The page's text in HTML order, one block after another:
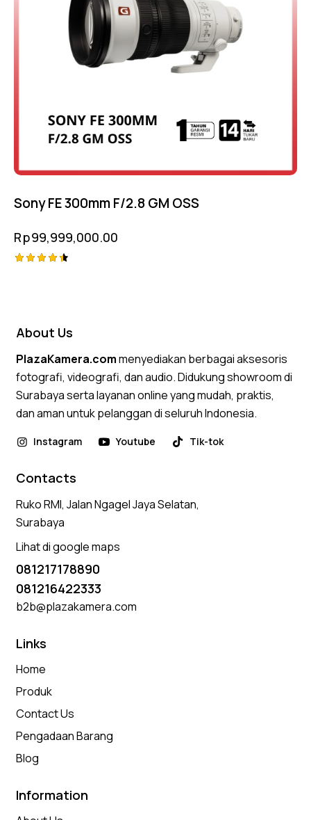
Sony FE 300mm F/2.8 GM OSS
Rp99,999,000.00
About Us
PlazaKamera.commenyediakan berbagai aksesoris
fotografi, videografi, dan audio. Didukung showroom di
Surabaya serta layanan online yang mudah, praktis,
dan aman untuk pelanggan di seluruh Indonesia.
Instagram Youtube Tik-tok
Contacts
Ruko RMI, Jalan Ngagel Jaya Selatan,
Surabaya
Lihat di google maps
081217178890
081216422333
b2b@plazakamera.com
Links
Home
Produk
Contact Us
Pengadaan Barang
Blog
Information